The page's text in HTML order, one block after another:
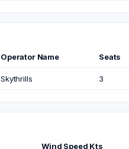
Operator Name Seats
Skythrills 3
Wind Speed Kts